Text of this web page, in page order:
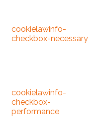
cookielawinfo-
checkbox-necessary
cookielawinfo-
checkbox-
performance